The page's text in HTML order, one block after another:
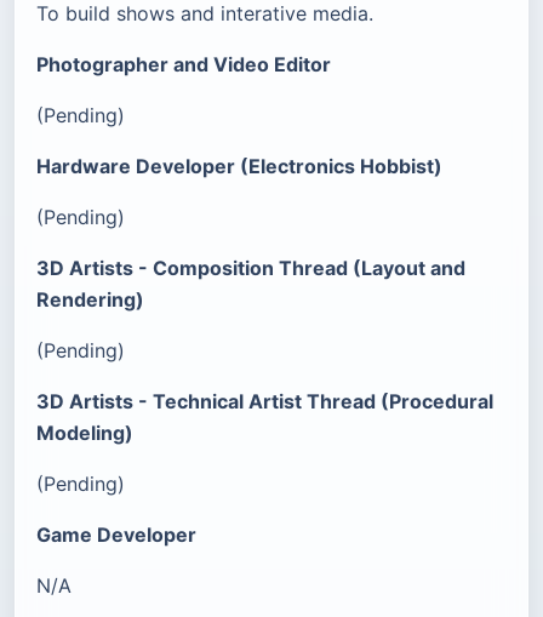
To build shows and interative media.
Photographer and Video Editor
(Pending)
Hardware Developer (Electronics Hobbist)
(Pending)
3D Artists - Composition Thread (Layout and
Rendering)
(Pending)
3D Artists - Technical Artist Thread (Procedural
Modeling)
(Pending)
Game Developer
N/A